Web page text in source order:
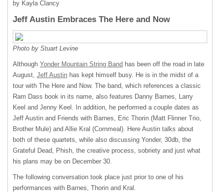
by Kayla Clancy
Jeff Austin Embraces The Here and Now
Photo by Stuart Levine
Although Yonder Mountain String Band has been off the road in late
August, Jeff Austin has kept himself busy. He is in the midst of a
tour with The Here and Now. The band, which references a classic
Ram Dass book in its name, also features Danny Barnes, Larry
Keel and Jenny Keel. In addition, he performed a couple dates as
Jeff Austin and Friends with Barnes, Eric Thorin (Matt Flinner Trio,
Brother Mule) and Allie Kral (Cornmeal). Here Austin talks about
both of these quartets, while also discussing Yonder, 30db, the
Grateful Dead, Phish, the creative process, sobriety and just what
his plans may be on December 30.
The following conversation took place just prior to one of his
performances with Barnes, Thorin and Kral.